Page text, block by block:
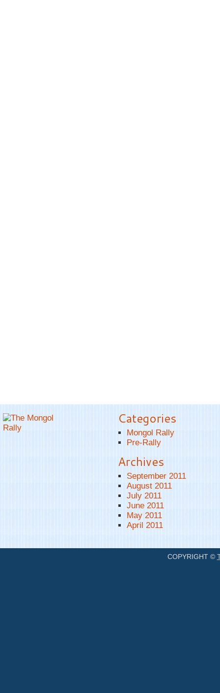
Categories
Mongol Rally
Pre-Rally
Archives
September 2011
August 2011
July 2011
June 2011
May 2011
April 2011
COPYRIGHT ©